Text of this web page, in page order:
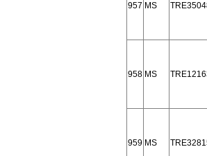
957 MS
958 MS
959 MS